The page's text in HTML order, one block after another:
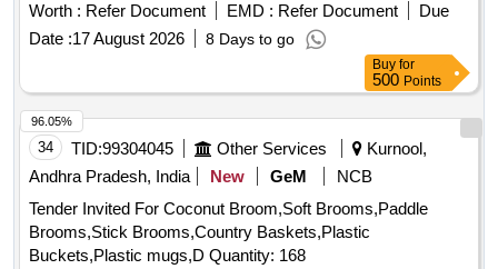
Worth : Refer Document EMD : Refer Document
Due
Date :17 August 2026 8 Days to go
Buy for
500 Points
34 TID:99304045 Other Services
Kurnool,
Andhra Pradesh, India
New GeM
NCB
Tender Invited For Coconut Broom,Soft Brooms,Paddle
Brooms,Stick Brooms,Country Baskets,Plastic
Buckets,Plastic mugs,D Quantity: 168
96.05%